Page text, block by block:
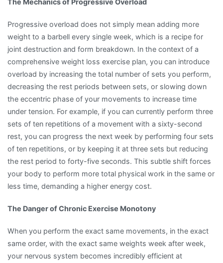
Progressive overload does not simply mean adding more
weight to a barbell every single week, which is a recipe for
joint destruction and form breakdown. In the context of a
comprehensive weight loss exercise plan, you can introduce
overload by increasing the total number of sets you perform,
decreasing the rest periods between sets, or slowing down
the eccentric phase of your movements to increase time
under tension. For example, if you can currently perform three
sets of ten repetitions of a movement with a sixty-second
rest, you can progress the next week by performing four sets
of ten repetitions, or by keeping it at three sets but reducing
the rest period to forty-five seconds. This subtle shift forces
your body to perform more total physical work in the same or
less time, demanding a higher energy cost.
The Danger of Chronic Exercise Monotony
When you perform the exact same movements, in the exact
same order, with the exact same weights week after week,
your nervous system becomes incredibly efficient at